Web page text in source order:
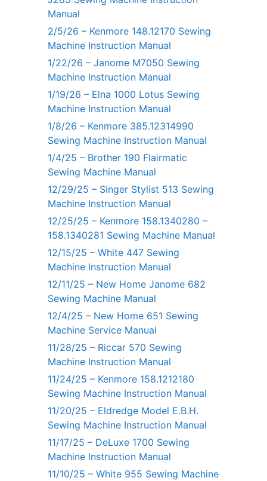
Manual
2/5/26 – Kenmore 148.12170 Sewing
Machine Instruction Manual
1/22/26 – Janome M7050 Sewing
Machine Instruction Manual
1/19/26 – Elna 1000 Lotus Sewing
Machine Instruction Manual
1/8/26 – Kenmore 385.12314990
Sewing Machine Instruction Manual
1/4/25 – Brother 190 Flairmatic
Sewing Machine Manual
12/29/25 – Singer Stylist 513 Sewing
Machine Instruction Manual
12/25/25 – Kenmore 158.1340280 –
158.1340281 Sewing Machine Manual
12/15/25 – White 447 Sewing
Machine Instruction Manual
12/11/25 – New Home Janome 682
Sewing Machine Manual
12/4/25 – New Home 651 Sewing
Machine Service Manual
11/28/25 – Riccar 570 Sewing
Machine Instruction Manual
11/24/25 – Kenmore 158.1212180
Sewing Machine Instruction Manual
11/20/25 – Eldredge Model E.B.H.
Sewing Machine Instruction Manual
11/17/25 – DeLuxe 1700 Sewing
Machine Instruction Manual
11/10/25 – White 955 Sewing Machine